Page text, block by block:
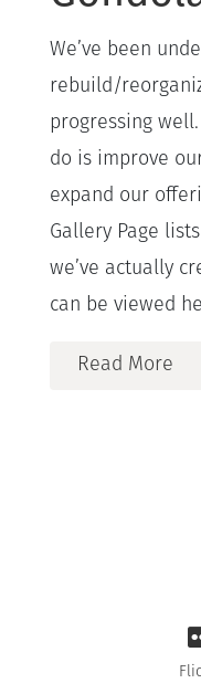
We’ve been
rebuild/
progressing
do is improve
expand our
Gallery Page
we’ve actually
can be viewed
Read More